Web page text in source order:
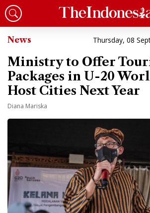
News Thursday, 08
Ministry to Offer
Packages in U-20
Host Cities Next Year
Diana Mariska